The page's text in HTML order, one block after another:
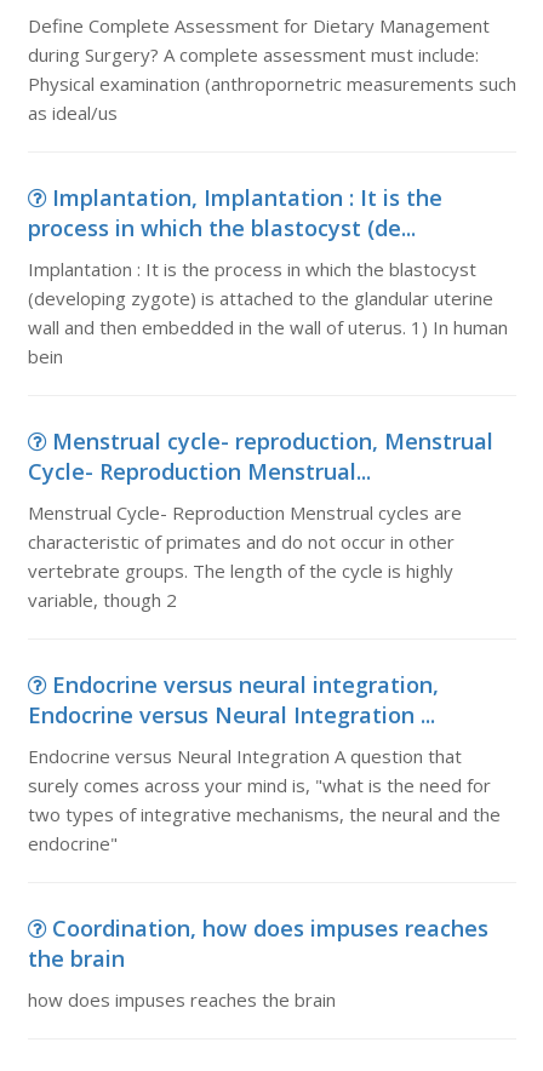
Define Complete Assessment for Dietary Management
during Surgery? A complete assessment must include:
Physical examination (anthropornetric measurements such
as ideal/us
Implantation, Implantation : It is the
process in which the blastocyst (de...
Implantation : It is the process in which the blastocyst
(developing zygote) is attached to the glandular uterine
wall and then embedded in the wall of uterus. 1) In human
bein
Menstrual cycle- reproduction, Menstrual
Cycle- Reproduction Menstrual...
Menstrual Cycle- Reproduction Menstrual cycles are
characteristic of primates and do not occur in other
vertebrate groups. The length of the cycle is highly
variable, though 2
Endocrine versus neural integration,
Endocrine versus Neural Integration ...
Endocrine versus Neural Integration A question that
surely comes across your mind is, "what is the need for
two types of integrative mechanisms, the neural and the
endocrine"
Coordination, how does impuses reaches
the brain
how does impuses reaches the brain